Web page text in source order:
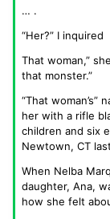
… .
“Her?” I inquired
That woman,”
that monster.”
“That woman’s”
her with a rifle
children and six
Newtown, CT
When Nelba
daughter, Ana,
how she felt